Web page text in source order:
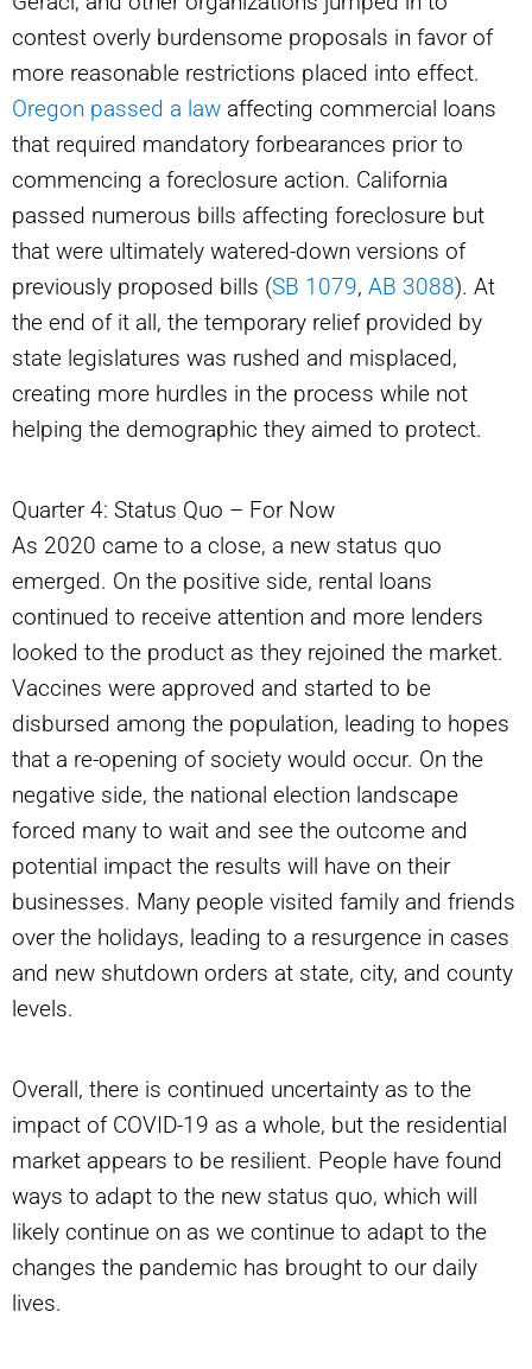
contest overly burdensome proposals in favor of
more reasonable restrictions placed into effect.
Oregon passed a law affecting commercial loans
that required mandatory forbearances prior to
commencing a foreclosure action. California
passed numerous bills affecting foreclosure but
that were ultimately watered-down versions of
previously proposed bills (SB 1079, AB 3088). At
the end of it all, the temporary relief provided by
state legislatures was rushed and misplaced,
creating more hurdles in the process while not
helping the demographic they aimed to protect.
Quarter 4: Status Quo – For Now
As 2020 came to a close, a new status quo
emerged. On the positive side, rental loans
continued to receive attention and more lenders
looked to the product as they rejoined the market.
Vaccines were approved and started to be
disbursed among the population, leading to hopes
that a re-opening of society would occur. On the
negative side, the national election landscape
forced many to wait and see the outcome and
potential impact the results will have on their
businesses. Many people visited family and friends
over the holidays, leading to a resurgence in cases
and new shutdown orders at state, city, and county
levels.
Overall, there is continued uncertainty as to the
impact of COVID-19 as a whole, but the residential
market appears to be resilient. People have found
ways to adapt to the new status quo, which will
likely continue on as we continue to adapt to the
changes the pandemic has brought to our daily
lives.